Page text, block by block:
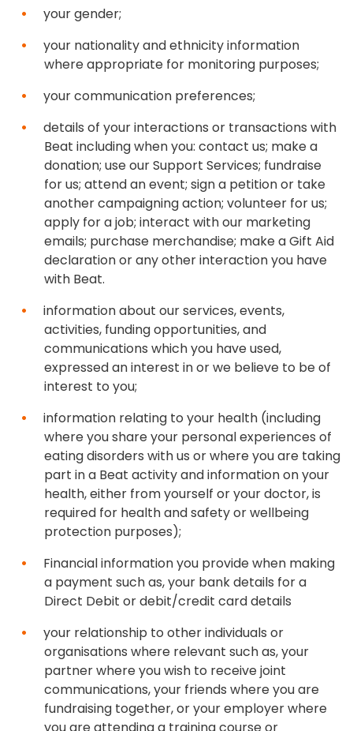
your gender;
your nationality and ethnicity information
where appropriate for monitoring purposes;
your communication preferences;
details of your interactions or transactions with
Beat including when you: contact us; make a
donation; use our Support Services; fundraise
for us; attend an event; sign a petition or take
another campaigning action; volunteer for us;
apply for a job; interact with our marketing
emails; purchase merchandise; make a Gift Aid
declaration or any other interaction you have
with Beat.
information about our services, events,
activities, funding opportunities, and
communications which you have used,
expressed an interest in or we believe to be of
interest to you;
information relating to your health (including
where you share your personal experiences of
eating disorders with us or where you are taking
part in a Beat activity and information on your
health, either from yourself or your doctor, is
required for health and safety or wellbeing
protection purposes);
Financial information you provide when making
a payment such as, your bank details for a
Direct Debit or debit/credit card details
your relationship to other individuals or
organisations where relevant such as, your
partner where you wish to receive joint
communications, your friends where you are
fundraising together, or your employer where